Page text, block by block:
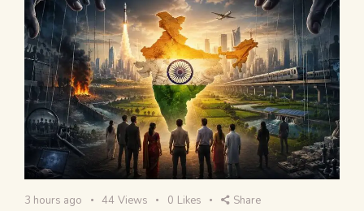
3 hours ago 44 Views 0 Likes Share